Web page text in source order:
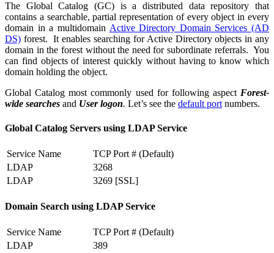
The Global Catalog (GC) is a distributed data repository that
contains a searchable, partial representation of every object in every
domain in a multidomain Active Directory Domain Services (AD
DS) forest. It enables searching for Active Directory objects in any
domain in the forest without the need for subordinate referrals. You
can find objects of interest quickly without having to know which
domain holding the object.
Global Catalog most commonly used for following aspect Forest-
wide searches and User logon. Let’s see the default port numbers.
Global Catalog Servers using LDAP Service
Service Name
TCP Port # (Default)
LDAP
3268
LDAP
3269 [SSL]
Domain Search using LDAP Service
Service Name
TCP Port # (Default)
LDAP
389